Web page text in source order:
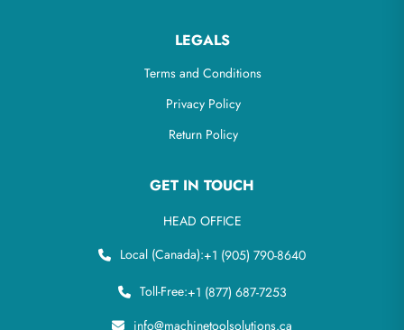
LEGALS
Terms and Conditions
Privacy Policy
Return Policy
GET IN TOUCH
HEAD OFFICE
Local (Canada):+1 (905) 790-8640
Toll-Free:+1 (877) 687-7253
info@machinetoolsolutions.ca